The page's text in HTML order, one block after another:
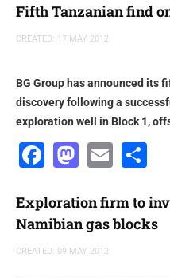
Fifth Tanzanian find
CREATED: 17 MAY 2012
BG Group has announced its
discovery following a
exploration well in Block 1,
Facebook
Email
Exploration firm to
Namibian gas blocks
CREATED: 09 MAY 2012